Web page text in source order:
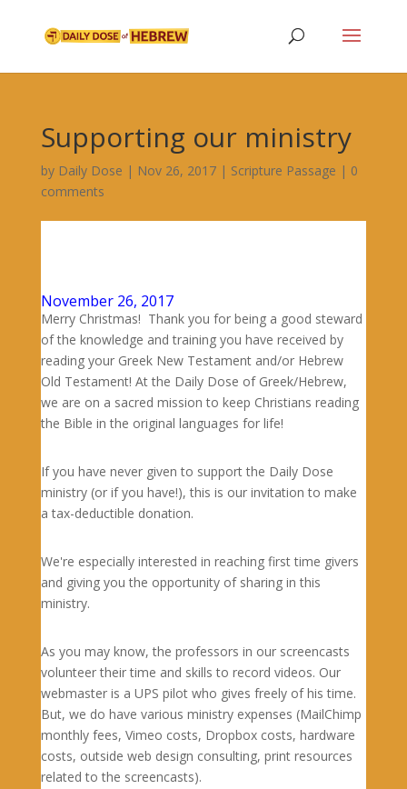
Supporting our ministry
by Daily Dose | Nov 26, 2017| Scripture Passage | 0
comments
November 26, 2017
Merry Christmas! Thank you for being a good steward
of the knowledge and training you have received by
reading your Greek New Testament and/or Hebrew
Old Testament! At the Daily Dose of Greek/Hebrew,
we are on a sacred mission to keep Christians reading
the Bible in the original languages for life!
If you have never given to support the Daily Dose
ministry (or if you have!), this is our invitation to make
a tax-deductible donation.
We're especially interested in reaching first time givers
and giving you the opportunity of sharing in this
ministry.
As you may know, the professors in our screencasts
volunteer their time and skills to record videos. Our
webmaster is a UPS pilot who gives freely of his time.
But, we do have various ministry expenses (MailChimp
monthly fees, Vimeo costs, Dropbox costs, hardware
costs, outside web design consulting, print resources
related to the screencasts).